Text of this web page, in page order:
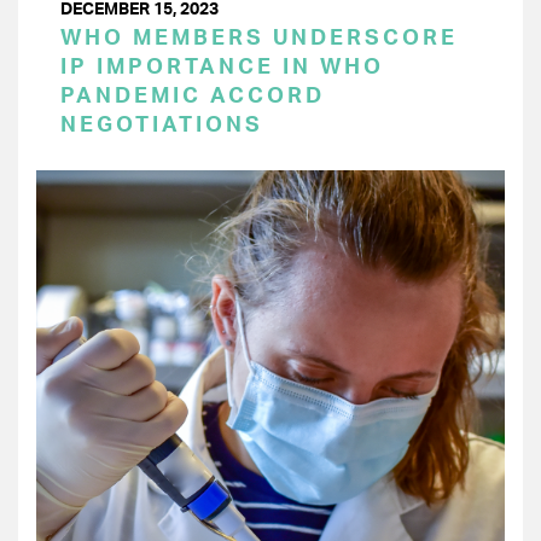
DECEMBER 15, 2023
WHO MEMBERS UNDERSCORE
IP IMPORTANCE IN WHO
PANDEMIC ACCORD
NEGOTIATIONS